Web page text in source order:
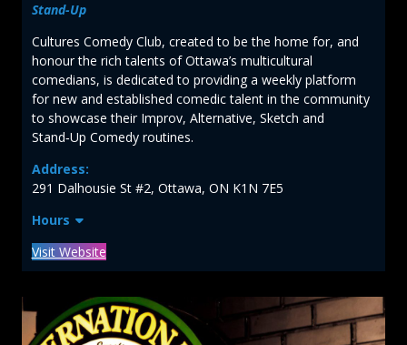
Stand-Up
Cultures Comedy Club, created to be the home for, and
honour the rich talents of Ottawa’s multicultural
comedians, is dedicated to providing a weekly platform
for new and established comedic talent in the community
to showcase their Improv, Alternative, Sketch and
Stand‑Up Comedy routines.
Address:
291 Dalhousie St #2, Ottawa, ON K1N 7E5
Hours
Visit Website